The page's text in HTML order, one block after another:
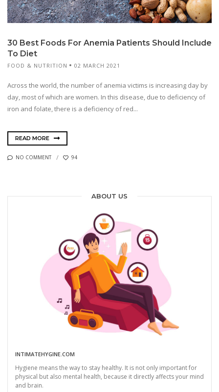
30 Best Foods For Anemia Patients Should Include
To Diet
FOOD & NUTRITION 02 MARCH 2021
Across the world, the number of anemia victims is increasing day by
day, most of which are women. In this disease, due to deficiency of
iron and folate, there is a deficiency of red...
READ MORE
NO COMMENT 94
ABOUT US
INTIMATEHYGINE.COM
Hygiene means the way to stay healthy. It is not only important for
physical but also mental health, because it directly affects your mind
and brain.